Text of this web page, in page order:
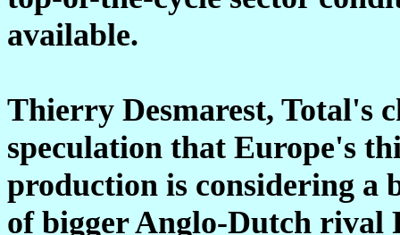
available.
Thierry Desmarest, Total's
speculation that Europe's
production is considering a
of bigger Anglo-Dutch rival